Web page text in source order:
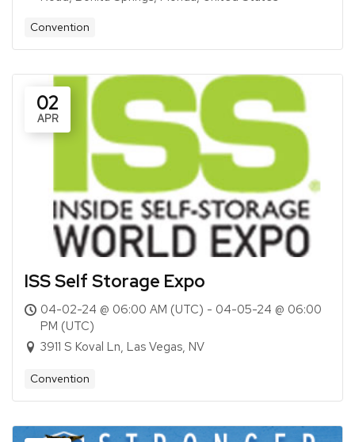
Convention
02
APR
ISS Self Storage Expo
04-02-24 @ 06:00 AM (UTC) - 04-05-24 @ 06:00
PM (UTC)
3911 S Koval Ln, Las Vegas, NV
Convention